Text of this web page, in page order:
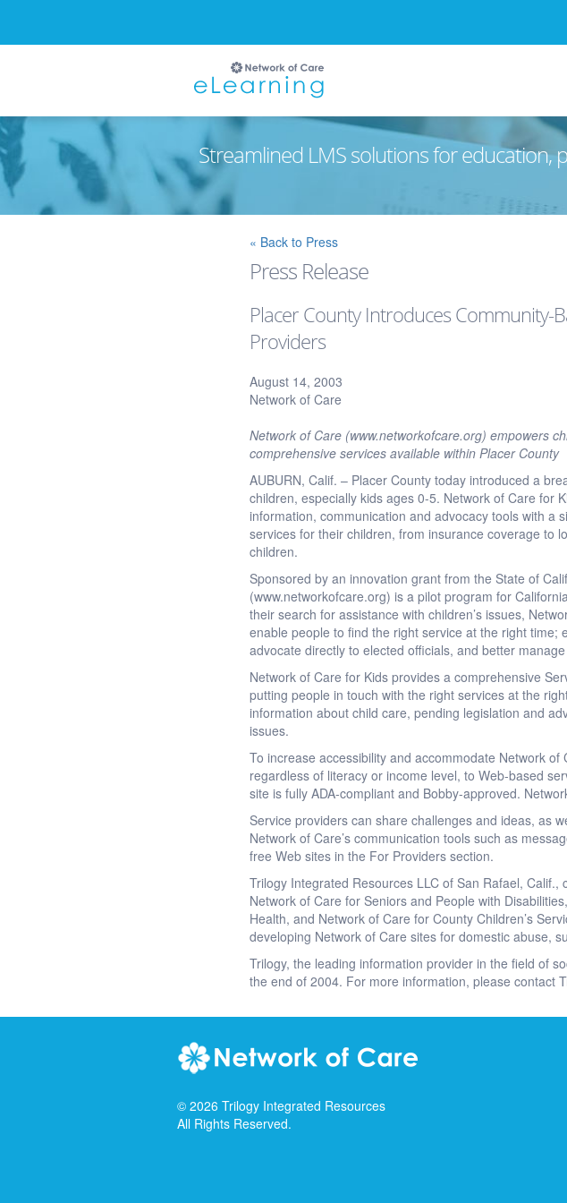
Streamlined LMS solutions for
« Back to Press
Press Release
Placer County Introduces Community-
Providers
August 14, 2003
Network of Care
Network of Care (www.networkofcare.org) empowers
comprehensive services available within Placer County
AUBURN, Calif. – Placer County today introduced a
children, especially kids ages 0-5. Network of Care for
information, communication and advocacy tools with a
services for their children, from insurance coverage to
children.
Sponsored by an innovation grant from the State of
(www.networkofcare.org) is a pilot program for
their search for assistance with children’s issues,
enable people to find the right service at the right
advocate directly to elected officials, and better
Network of Care for Kids provides a comprehensive
putting people in touch with the right services at the
information about child care, pending legislation and
issues.
To increase accessibility and accommodate Network of
regardless of literacy or income level, to Web-based
site is fully ADA-compliant and Bobby-approved.
Service providers can share challenges and ideas, as
Network of Care’s communication tools such as
free Web sites in the For Providers section.
Trilogy Integrated Resources LLC of San Rafael,
Network of Care for Seniors and People with
Health, and Network of Care for County Children’s
developing Network of Care sites for domestic abuse,
Trilogy, the leading information provider in the field of
the end of 2004. For more information, please contact
© 2026 Trilogy Integrated Resources
All Rights Reserved.